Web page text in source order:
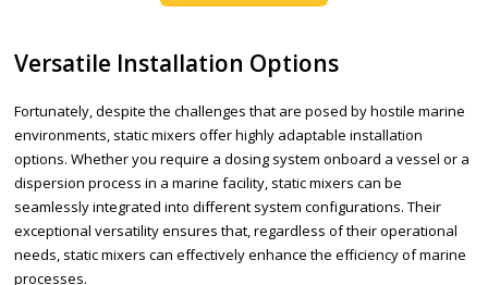
Versatile Installation Options
Fortunately, despite the challenges that are posed by hostile marine
environments, static mixers offer highly adaptable installation
options. Whether you require a dosing system onboard a vessel or a
dispersion process in a marine facility, static mixers can be
seamlessly integrated into different system configurations. Their
exceptional versatility ensures that, regardless of their operational
needs, static mixers can effectively enhance the efficiency of marine
processes.